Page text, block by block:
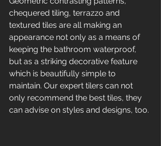
chequered tiling, terrazzo and
textured tiles are all making an
appearance not only as a means of
keeping the bathroom waterproof,
but as a striking decorative feature
which is beautifully simple to
maintain. Our expert tilers can not
only recommend the best tiles, they
can advise on styles and designs, too.